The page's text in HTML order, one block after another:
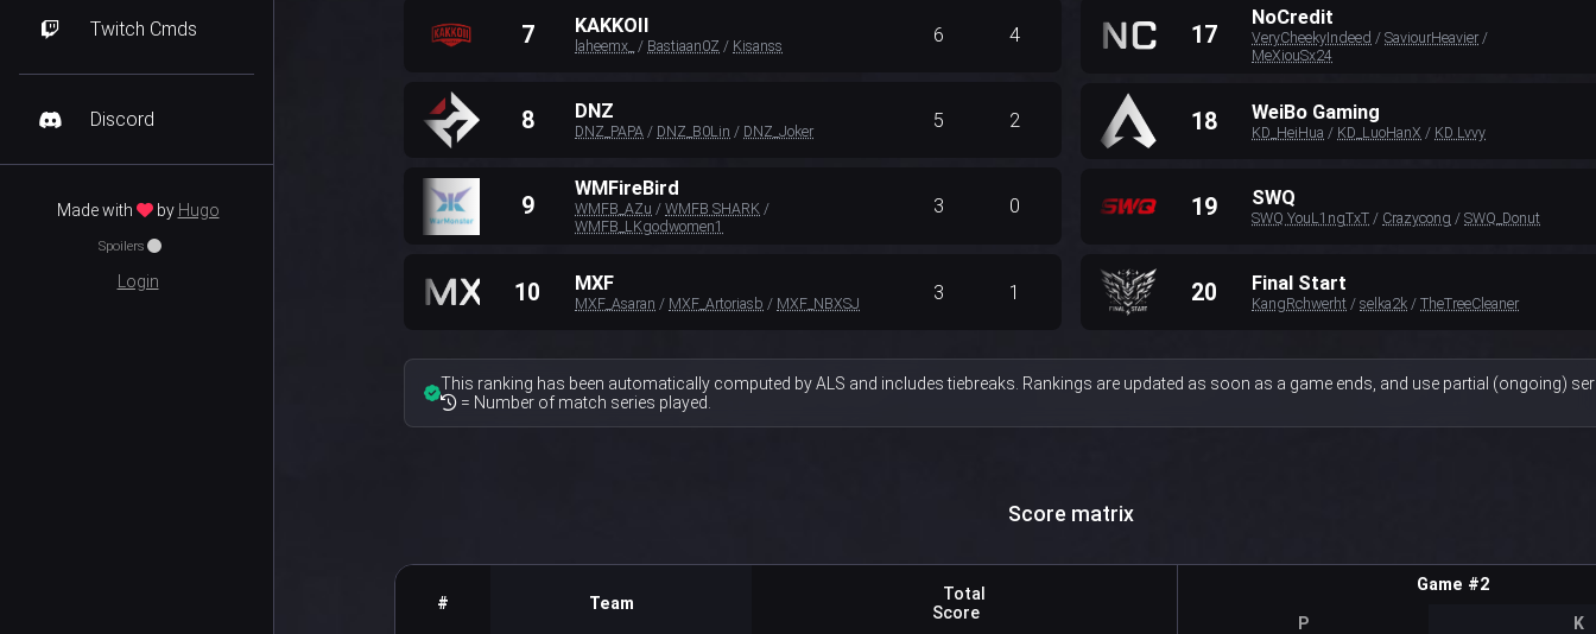
Twitch Cmds
Discord
Made with by Hugo
Spoilers
Login
7 KAKKOII
laheemx_ / Bastiaan0Z / Kisanss 6 4
8 DNZ
DNZ_PAPA / DNZ_B0Lin / DNZ_Joker 5 2
9
WMFireBird
WMFB_AZu / WMFB SHARK /
WMFB_LKgodwomen1
3 0
10 MXF
MXF_Asaran / MXF_Artoriasb / MXF_NBXSJ 3 1
17
NoCredit
VeryCheekyIndeed / SaviourHeavier /
MeXiouSx24
18 WeiBo Gaming
KD_HeiHua / KD_LuoHanX / KD Lvvy
19 SWQ
SWQ YouL1ngTxT / Crazycong / SWQ_Donut
20 Final Start
KangRchwerht / selka2k / TheTreeCleaner
This ranking has been automatically computed by ALS and includes tiebreaks. Rankings are updated as soon as a game ends, and use partial (ongoing)
= Number of match series played.
Score matrix
# Team
Total
Score
Game #2
P K